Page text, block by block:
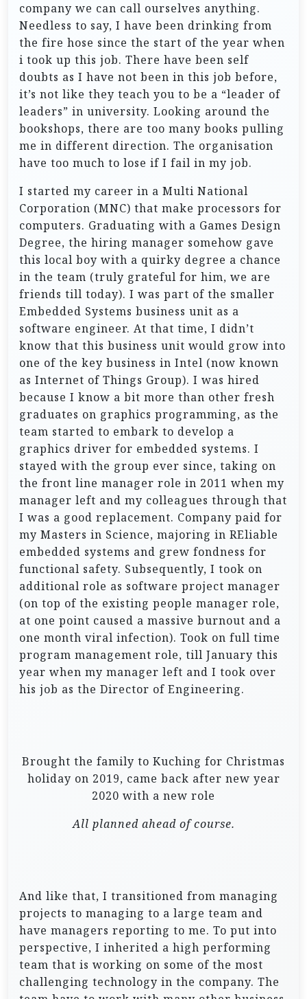
company we can call ourselves anything.
Needless to say, I have been drinking from
the fire hose since the start of the year when
i took up this job. There have been self
doubts as I have not been in this job before,
it’s not like they teach you to be a “leader of
leaders” in university. Looking around the
bookshops, there are too many books pulling
me in different direction. The organisation
have too much to lose if I fail in my job.
I started my career in a Multi National
Corporation (MNC) that make processors for
computers. Graduating with a Games Design
Degree, the hiring manager somehow gave
this local boy with a quirky degree a chance
in the team (truly grateful for him, we are
friends till today). I was part of the smaller
Embedded Systems business unit as a
software engineer. At that time, I didn’t
know that this business unit would grow into
one of the key business in Intel (now known
as Internet of Things Group). I was hired
because I know a bit more than other fresh
graduates on graphics programming, as the
team started to embark to develop a
graphics driver for embedded systems. I
stayed with the group ever since, taking on
the front line manager role in 2011 when my
manager left and my colleagues through that
I was a good replacement. Company paid for
my Masters in Science, majoring in REliable
embedded systems and grew fondness for
functional safety. Subsequently, I took on
additional role as software project manager
(on top of the existing people manager role,
at one point caused a massive burnout and a
one month viral infection). Took on full time
program management role, till January this
year when my manager left and I took over
his job as the Director of Engineering.
Brought the family to Kuching for Christmas
holiday on 2019, came back after new year
2020 with a new role
All planned ahead of course.
And like that, I transitioned from managing
projects to managing to a large team and
have managers reporting to me. To put into
perspective, I inherited a high performing
team that is working on some of the most
challenging technology in the company. The